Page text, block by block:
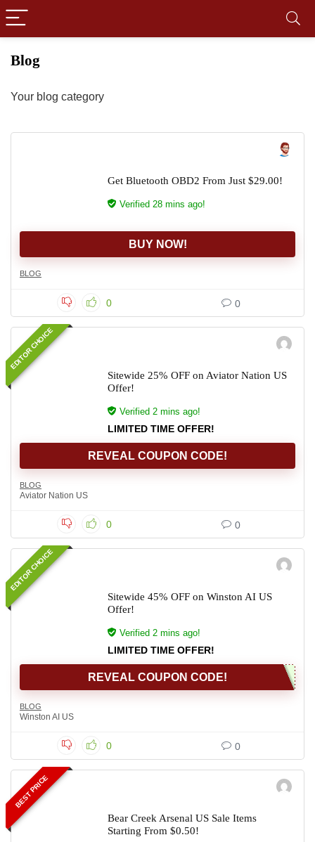
Blog
Your blog category
Get Bluetooth OBD2 From Just $29.00!
Verified 28 mins ago!
BUY NOW!
BLOG
0 0
EDITOR CHOICE
Sitewide 25% OFF on Aviator Nation US
Offer!
Verified 2 mins ago!
LIMITED TIME OFFER!
REVEAL COUPON CODE!
BLOG
Aviator Nation US
0 0
EDITOR CHOICE
Sitewide 45% OFF on Winston AI US
Offer!
Verified 2 mins ago!
LIMITED TIME OFFER!
REVEAL COUPON CODE!
BLOG
Winston AI US
0 0
BEST PRICE
Bear Creek Arsenal US Sale Items
Starting From $0.50!